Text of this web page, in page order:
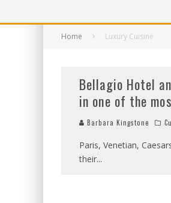
Home Luxury Cuisine
Bellagio Hotel
in one of the
Barbara Kingstone
Paris, Venetian,
their...